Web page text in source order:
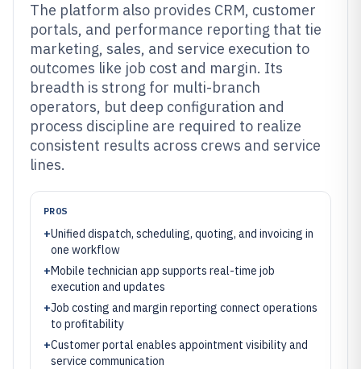
The platform also provides CRM, customer
portals, and performance reporting that tie
marketing, sales, and service execution to
outcomes like job cost and margin. Its
breadth is strong for multi-branch
operators, but deep configuration and
process discipline are required to realize
consistent results across crews and service
lines.
PROS
+Unified dispatch, scheduling, quoting, and invoicing in
one workflow
+Mobile technician app supports real-time job
execution and updates
+Job costing and margin reporting connect operations
to profitability
+Customer portal enables appointment visibility and
service communication